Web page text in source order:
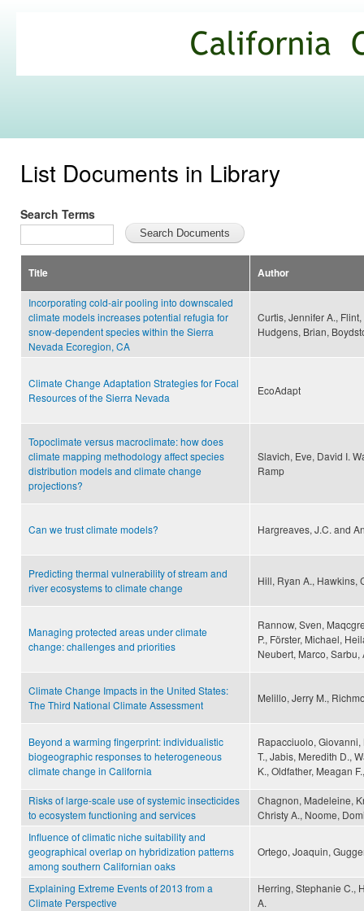
Commons
List Documents in Library
Search Terms
Title Author
Incorporating cold-air pooling into downscaled
climate models increases potential refugia for
snow-dependent species within the Sierra
Nevada Ecoregion, CA
Curtis, Jennifer A.,
Hudgens, Brian,
Climate Change Adaptation Strategies for Focal
Resources of the Sierra Nevada
EcoAdapt
Topoclimate versus macroclimate: how does
climate mapping methodology affect species
distribution models and climate change
projections?
Slavich, Eve, David I.
Ramp
Can we trust climate models? Hargreaves, J.C. and
Predicting thermal vulnerability of stream and
river ecosystems to climate change
Hill, Ryan A., Hawkins,
Managing protected areas under climate
change: challenges and priorities
Rannow, Sven,
P., Förster, Michael,
Neubert, Marco,
Climate Change Impacts in the United States:
The Third National Climate Assessment
Melillo, Jerry M.,
Beyond a warming fingerprint: individualistic
biogeographic responses to heterogeneous
climate change in California
Rapacciuolo, Giovanni,
T., Jabis, Meredith D.,
K., Oldfather, Meagan
Risks of large-scale use of systemic insecticides
to ecosystem functioning and services
Chagnon, Madeleine,
Christy A., Noome,
Influence of climatic niche suitability and
geographical overlap on hybridization patterns
among southern Californian oaks
Ortego, Joaquin,
Explaining Extreme Events of 2013 from a
Climate Perspective
Herring, Stephanie C.,
A.